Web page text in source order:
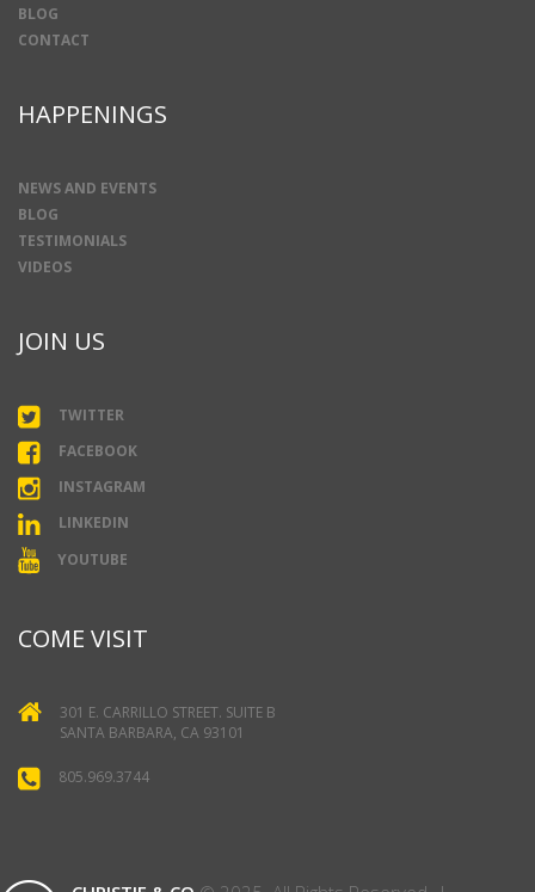
BLOG
CONTACT
HAPPENINGS
NEWS AND EVENTS
BLOG
TESTIMONIALS
VIDEOS
JOIN US
TWITTER
FACEBOOK
INSTAGRAM
LINKEDIN
YOUTUBE
COME VISIT
301 E. CARRILLO STREET. SUITE B
SANTA BARBARA, CA 93101
805.969.3744